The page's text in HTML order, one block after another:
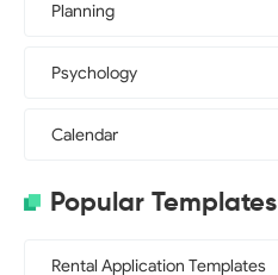
Planning
Psychology
Calendar
Popular Templates
Rental Application Templates